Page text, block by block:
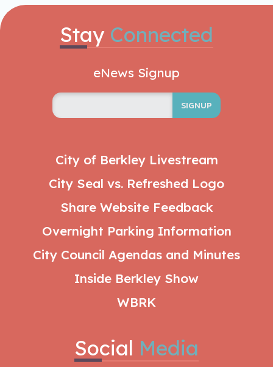
Stay Connected
eNews Signup
SIGNUP
City of Berkley Livestream
City Seal vs. Refreshed Logo
Share Website Feedback
Overnight Parking Information
City Council Agendas and Minutes
Inside Berkley Show
WBRK
Social Media